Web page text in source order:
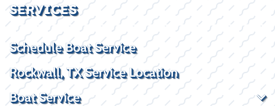
SERVICES
Schedule Boat Service
Rockwall, TX Service Location
Boat Service